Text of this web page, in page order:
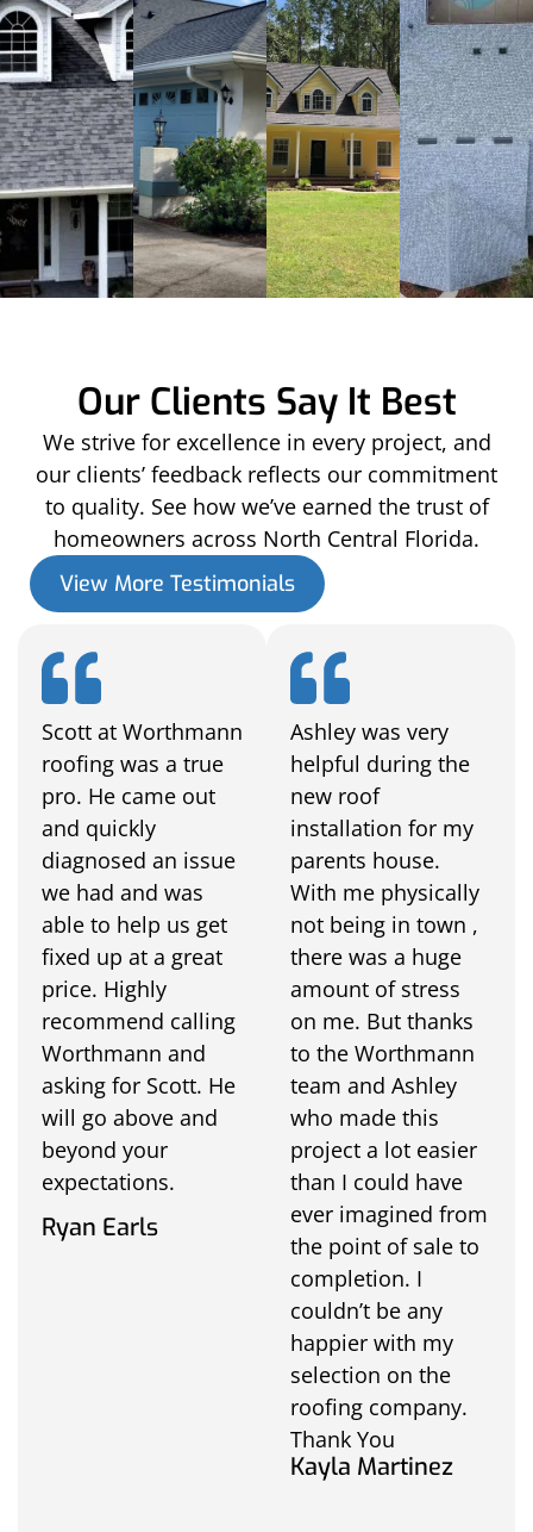
Our Clients Say It Best
We strive for excellence in every project, and
our clients’ feedback reflects our commitment
to quality. See how we’ve earned the trust of
homeowners across North Central Florida.
View More Testimonials
Scott at Worthmann
roofing was a true
pro. He came out
and quickly
diagnosed an issue
we had and was
able to help us get
fixed up at a great
price. Highly
recommend calling
Worthmann and
asking for Scott. He
will go above and
beyond your
expectations.
Ryan Earls
Ashley was very
helpful during the
new roof
installation for my
parents house.
With me physically
not being in town ,
there was a huge
amount of stress
on me. But thanks
to the Worthmann
team and Ashley
who made this
project a lot easier
than I could have
ever imagined from
the point of sale to
completion. I
couldn’t be any
happier with my
selection on the
roofing company.
Thank You
Kayla Martinez